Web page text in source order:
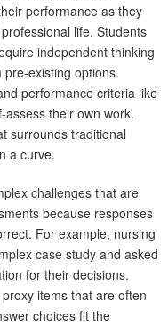
performance as they
life. Students
independent thinking
existing options.
performance criteria like
their own work.
surrounds traditional
a curve.
challenges that are
because responses
For example, nursing
case study and asked
for their decisions.
items that are often
choices fit the